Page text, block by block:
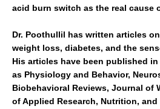
acid burn switch as the real cause
Dr. Poothullil has written articles
weight loss, diabetes, and the
His articles have been published
as Physiology and Behavior,
Biobehavioral Reviews, Journal of
of Applied Research, Nutrition,